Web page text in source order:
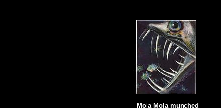
Mola Mola munched